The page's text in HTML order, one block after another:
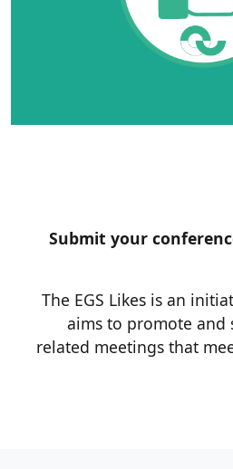
Submit your
The EGS Likes is an
aims to promote and
related meetings that